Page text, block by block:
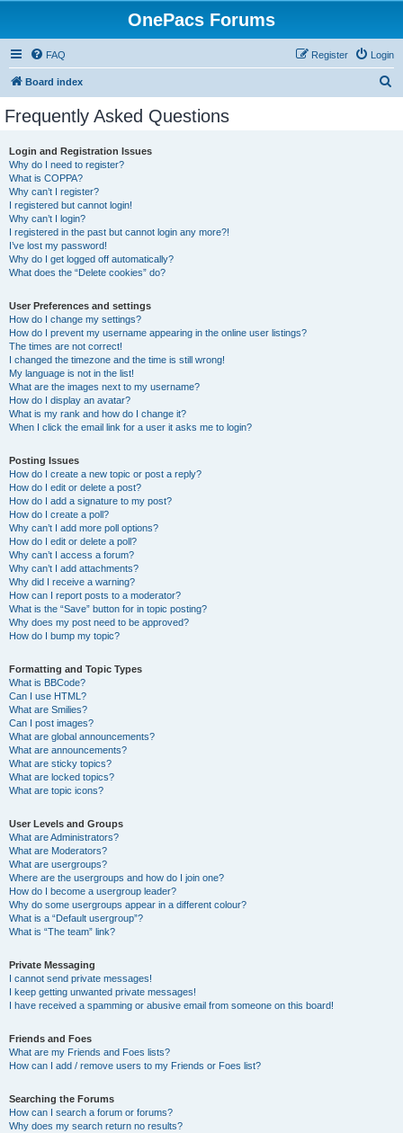
OnePacs Forums
FAQ Login
Register
Board index
Frequently Asked Questions
Login and Registration Issues
Why do I need to register?
What is COPPA?
Why can’t I register?
I registered but cannot login!
Why can’t I login?
I registered in the past but cannot login any more?!
I’ve lost my password!
Why do I get logged off automatically?
What does the “Delete cookies” do?
User Preferences and settings
How do I change my settings?
How do I prevent my username appearing in the online user listings?
The times are not correct!
I changed the timezone and the time is still wrong!
My language is not in the list!
What are the images next to my username?
How do I display an avatar?
What is my rank and how do I change it?
When I click the email link for a user it asks me to login?
Posting Issues
How do I create a new topic or post a reply?
How do I edit or delete a post?
How do I add a signature to my post?
How do I create a poll?
Why can’t I add more poll options?
How do I edit or delete a poll?
Why can’t I access a forum?
Why can’t I add attachments?
Why did I receive a warning?
How can I report posts to a moderator?
What is the “Save” button for in topic posting?
Why does my post need to be approved?
How do I bump my topic?
Formatting and Topic Types
What is BBCode?
Can I use HTML?
What are Smilies?
Can I post images?
What are global announcements?
What are announcements?
What are sticky topics?
What are locked topics?
What are topic icons?
User Levels and Groups
What are Administrators?
What are Moderators?
What are usergroups?
Where are the usergroups and how do I join one?
How do I become a usergroup leader?
Why do some usergroups appear in a different colour?
What is a “Default usergroup”?
What is “The team” link?
Private Messaging
I cannot send private messages!
I keep getting unwanted private messages!
I have received a spamming or abusive email from someone on this board!
Friends and Foes
What are my Friends and Foes lists?
How can I add / remove users to my Friends or Foes list?
Searching the Forums
How can I search a forum or forums?
Why does my search return no results?